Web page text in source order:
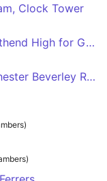
Clock Tower
Bishops Snows Corner - Southend High for Girls
Danbury Eves Corner - Colchester Beverley Road